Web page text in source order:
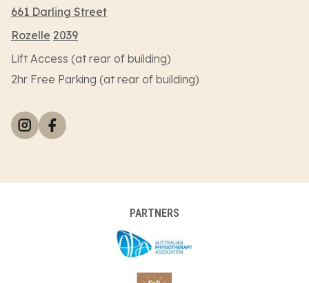
661 Darling Street
Rozelle 2039
Lift Access (at rear of building)
2hr Free Parking (at rear of building)
PARTNERS